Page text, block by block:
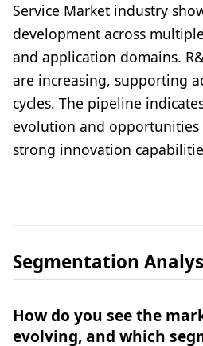
Service Market industry
development across
and application domains.
are increasing, supporting
cycles. The pipeline
evolution and
strong innovation
Segmentation
How do you see the
evolving, and which